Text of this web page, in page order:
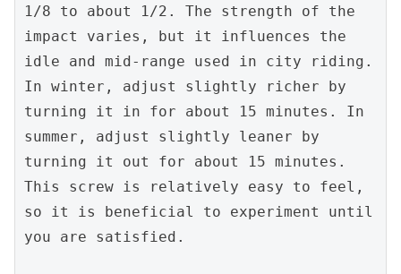
1/8 to about 1/2. The strength of the
impact varies, but it influences the
idle and mid-range used in city riding.
In winter, adjust slightly richer by
turning it in for about 15 minutes. In
summer, adjust slightly leaner by
turning it out for about 15 minutes.
This screw is relatively easy to feel,
so it is beneficial to experiment until
you are satisfied.